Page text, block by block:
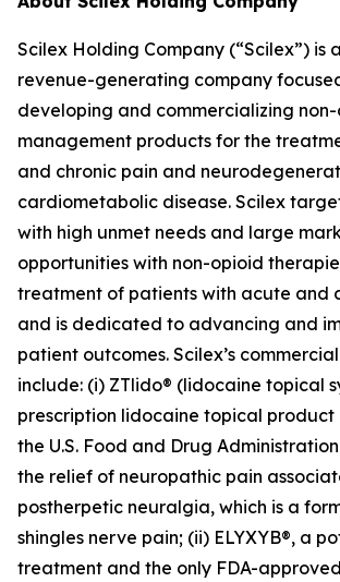
Scilex Holding Company (“Scilex”) is
revenue-generating company
developing and commercializing
management products for the
and chronic pain and
cardiometabolic disease. Scilex
with high unmet needs and large
opportunities with non-opioid
treatment of patients with acute and
and is dedicated to advancing and
patient outcomes. Scilex’s
include: (i) ZTlido® (lidocaine topical
prescription lidocaine topical
the U.S. Food and Drug
the relief of neuropathic pain
postherpetic neuralgia, which is a
shingles nerve pain; (ii) ELYXYB®, a
treatment and the only FDA-